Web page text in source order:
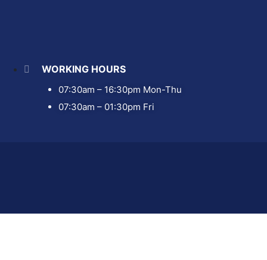
WORKING HOURS
07:30am – 16:30pm Mon-Thu
07:30am – 01:30pm Fri